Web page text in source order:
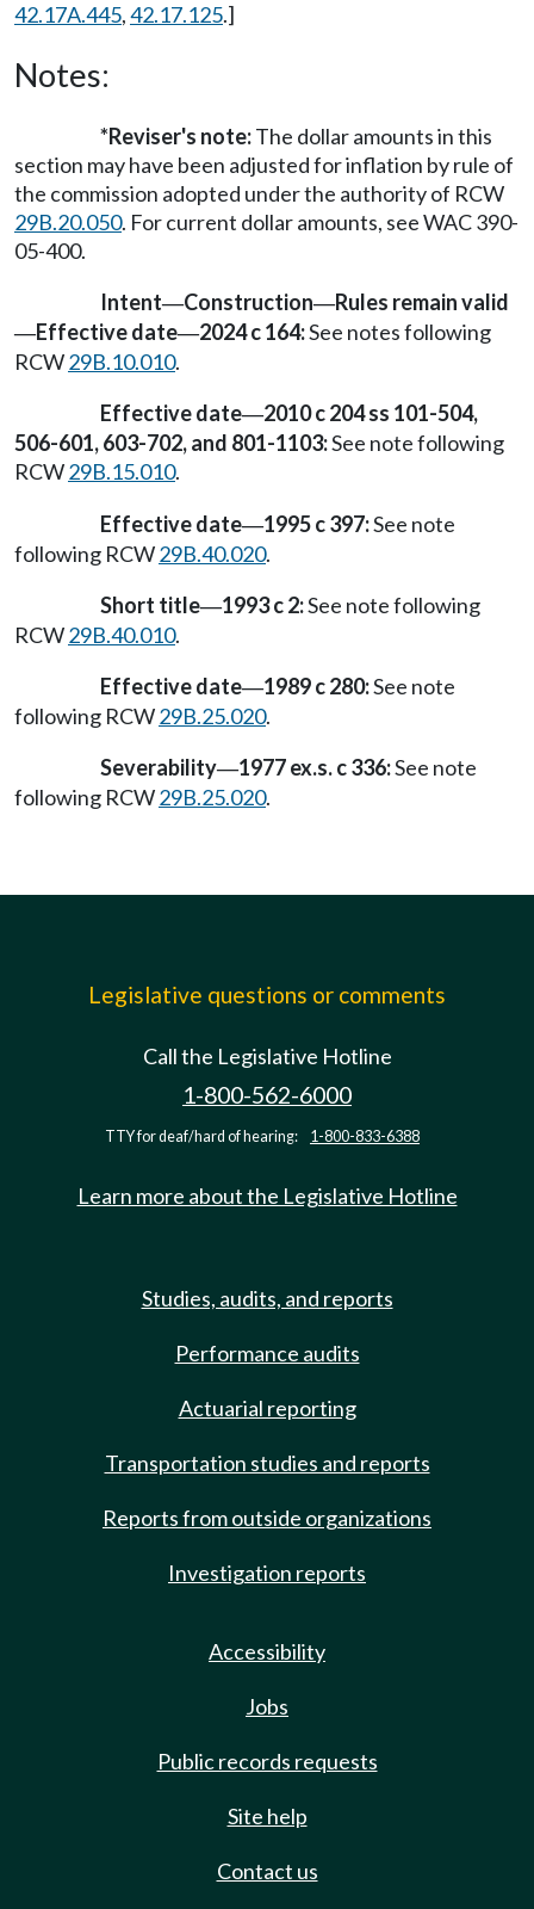
42.17A.445,42.17.125.]
Notes:
*Reviser's note:The dollar amounts in this
section may have been adjusted for inflation by rule of
the commission adopted under the authority of RCW
29B.20.050. For current dollar amounts, see WAC 390-
05-400.
Intent—Construction—Rules remain valid
—Effective date—2024 c 164:See notes following
RCW29B.10.010.
Effective date—2010 c 204 ss 101-504,
506-601, 603-702, and 801-1103:See note following
RCW29B.15.010.
Effective date—1995 c 397:See note
following RCW29B.40.020.
Short title—1993 c 2:See note following
RCW29B.40.010.
Effective date—1989 c 280:See note
following RCW29B.25.020.
Severability—1977 ex.s. c 336:See note
following RCW29B.25.020.
Legislative questions or comments
Call the Legislative Hotline
1-800-562-6000
TTY for deaf/hard of hearing: 1-800-833-6388
Learn more about the Legislative Hotline
Studies, audits, and reports
Performance audits
Actuarial reporting
Transportation studies and reports
Reports from outside organizations
Investigation reports
Accessibility
Jobs
Public records requests
Site help
Contact us